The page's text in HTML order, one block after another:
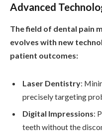
Advanced
The field of dental pain
evolves with new
patient outcomes:
Laser Dentistry:
precisely targeting
Digital Impressions:
teeth without the